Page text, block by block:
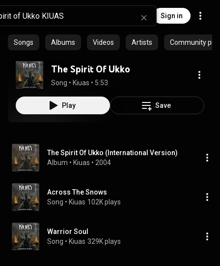
Sign in
Songs Albums Videos Artists Community
The Spirit Of Ukko
Song • Kiuas • 5:53
Play Save
The Spirit Of Ukko (International Version)
Album • Kiuas • 2004
Across The Snows
Song • Kiuas 102K plays
Warrior Soul
Song • Kiuas 329K plays